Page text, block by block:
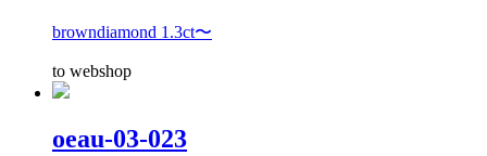
browndiamond 1.3ct〜
to webshop
oeau-03-023